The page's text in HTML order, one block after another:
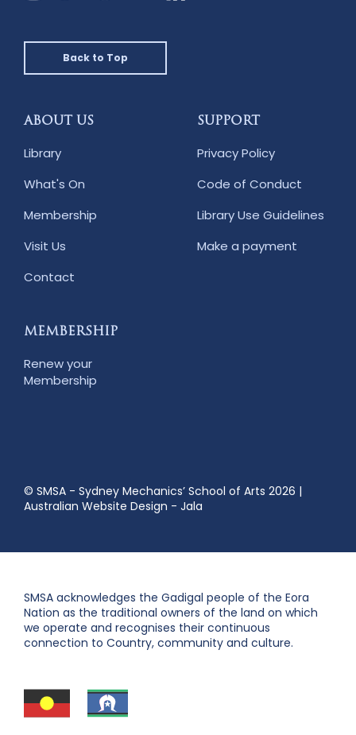
Back to Top
ABOUT US
Library
What's On
Membership
Visit Us
Contact
SUPPORT
Privacy Policy
Code of Conduct
Library Use Guidelines
Make a payment
MEMBERSHIP
Renew your
Membership
© SMSA - Sydney Mechanics’ School of Arts 2026 |
Australian Website Design - Jala
SMSA acknowledges the Gadigal people of the Eora
Nation as the traditional owners of the land on which
we operate and recognises their continuous
connection to Country, community and culture.